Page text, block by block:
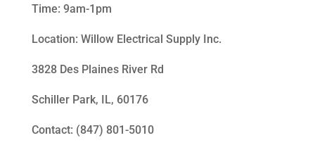
Time: 9am-1pm
Location: Willow Electrical Supply Inc.
3828 Des Plaines River Rd
Schiller Park, IL, 60176
Contact: (847) 801-5010